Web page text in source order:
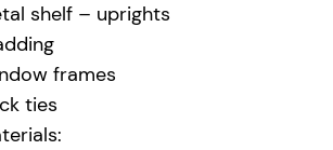
shelf – uprights
frames
ties